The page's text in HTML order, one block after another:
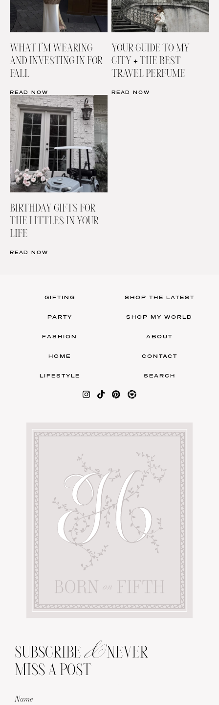
WHAT I’M WEARING
AND INVESTING IN FOR
FALL
READ NOW
YOUR GUIDE TO MY
CITY + THE BEST
TRAVEL PERFUME
READ NOW
BIRTHDAY GIFTS FOR
THE LITTLES IN YOUR
LIFE
READ NOW
GIFTING
PARTY
FASHION
HOME
LIFESTYLE
SHOP THE LATEST
SHOP MY WORLD
ABOUT
CONTACT
SEARCH
SUBSCRIBE &NEVER
MISS A POST